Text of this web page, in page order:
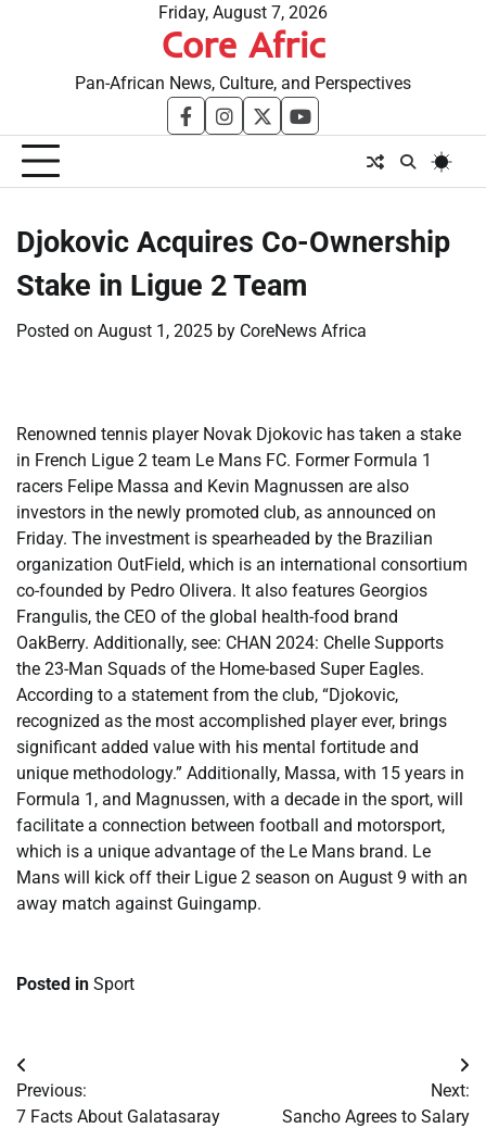
Friday, August 7, 2026
Core Afric
Pan-African News, Culture, and Perspectives
facebookinstagram
twitteryoutube
​Djokovic Acquires Co-Ownership
Stake in Ligue 2 Team
Posted on August 1, 2025 by CoreNews Africa
Renowned tennis player Novak Djokovic has taken a stake
in French Ligue 2 team Le Mans FC. Former Formula 1
racers Felipe Massa and Kevin Magnussen are also
investors in the newly promoted club, as announced on
Friday. The investment is spearheaded by the Brazilian
organization OutField, which is an international consortium
co-founded by Pedro Olivera. It also features Georgios
Frangulis, the CEO of the global health-food brand
OakBerry. Additionally, see: CHAN 2024: Chelle Supports
the 23-Man Squads of the Home-based Super Eagles.
According to a statement from the club, “Djokovic,
recognized as the most accomplished player ever, brings
significant added value with his mental fortitude and
unique methodology.” Additionally, Massa, with 15 years in
Formula 1, and Magnussen, with a decade in the sport, will
facilitate a connection between football and motorsport,
which is a unique advantage of the Le Mans brand. Le
Mans will kick off their Ligue 2 season on August 9 with an
away match against Guingamp.
Posted in Sport
Post
navigation
Previous:
​7 Facts About Galatasaray
Next:
​Sancho Agrees to Salary